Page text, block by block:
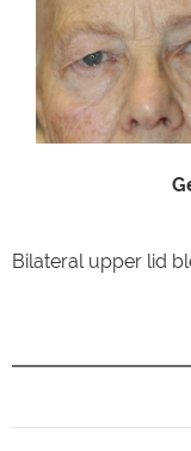
Bilateral upper lid